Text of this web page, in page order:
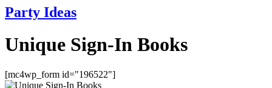
Party Ideas
Unique Sign-In Books
[mc4wp_form id="196522"]